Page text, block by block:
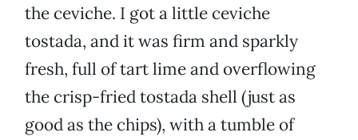
the ceviche. I got a little ceviche
tostada, and it was firm and sparkly
fresh, full of tart lime and overflowing
the crisp-fried tostada shell (just as
good as the chips), with a tumble of